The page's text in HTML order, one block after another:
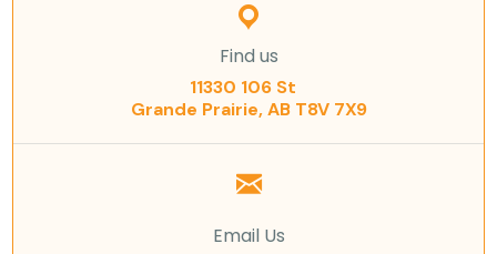
Find us
11330 106 St
Grande Prairie, AB T8V 7X9
Email Us